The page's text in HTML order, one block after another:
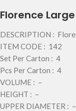
Florence
DESCRIPTION :
ITEM CODE : 142
Set Per Carton : 4
Pcs Per Carton : 4
VOLUME : –
HEIGHT : –
UPPER DIAMETER : –